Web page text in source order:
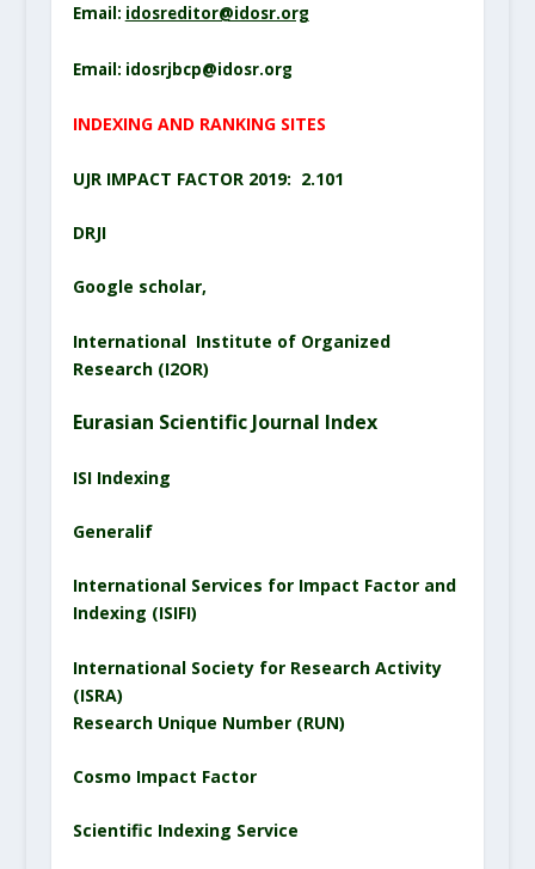
Email: idosreditor@idosr.org
Email: idosrjbcp@idosr.org
INDEXING AND RANKING SITES
UJR IMPACT FACTOR 2019: 2.101
DRJI
Google scholar,
International Institute of Organized
Research (I2OR)
Eurasian Scientific Journal Index
ISI Indexing
Generalif
International Services for Impact Factor and
Indexing (ISIFI)
International Society for Research Activity
(ISRA)
Research Unique Number (RUN)
Cosmo Impact Factor
Scientific Indexing Service